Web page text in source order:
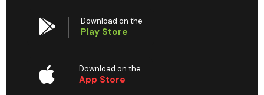
Download on the
Play Store
Download on the
App Store